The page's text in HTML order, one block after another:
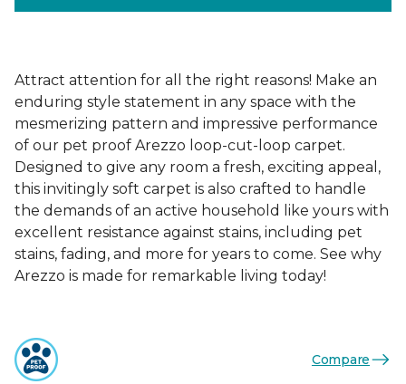
Attract attention for all the right reasons! Make an
enduring style statement in any space with the
mesmerizing pattern and impressive performance
of our pet proof Arezzo loop-cut-loop carpet.
Designed to give any room a fresh, exciting appeal,
this invitingly soft carpet is also crafted to handle
the demands of an active household like yours with
excellent resistance against stains, including pet
stains, fading, and more for years to come. See why
Arezzo is made for remarkable living today!
Compare